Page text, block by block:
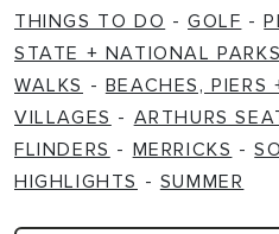
ARTS +
BIKE TRAILS
BREWERIES +
BEACHES +
NATIONAL
PARKS +
What's On
Accommodation
APARTMENTS +
Deals + Travel Packages
THINGS TO DO -GOLF -
STATE + NATIONAL PARKS
WALKS - BEACHES, PIERS
VILLAGES - ARTHURS
FLINDERS - MERRICKS -
HIGHLIGHTS - SUMMER